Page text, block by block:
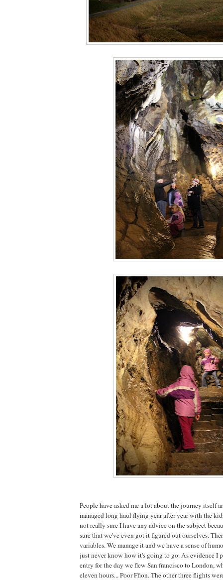
People have asked me a lot about the journey itself
managed long haul flying year after year with the
not really sure I have any advice on the subject
sure that we've even got it figured out ourselves.
variables. We manage it and we have a sense of
just never know how it's going to go. As evidence I
entry for the day we flew San francisco to London,
eleven hours... Poor Ffion. The other three flights